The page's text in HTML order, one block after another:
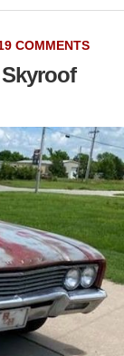
COMMENTS